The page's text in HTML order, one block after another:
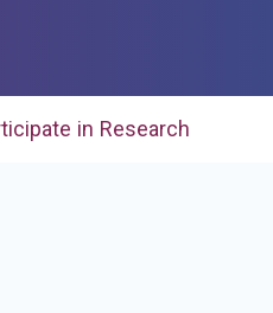
in Research